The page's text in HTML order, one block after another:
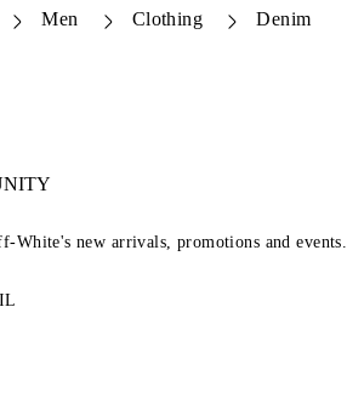
Men Clothing Denim
new arrivals, promotions and events.